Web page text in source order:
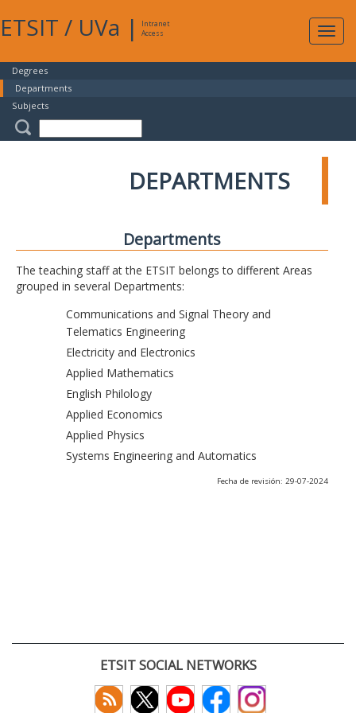
ETSIT / UVa |
Intranet
Access
Degrees
Departments
Subjects
DEPARTMENTS
Departments
The teaching staff at the ETSIT belongs to different Areas
grouped in several Departments:
Communications and Signal Theory and
Telematics Engineering
Electricity and Electronics
Applied Mathematics
English Philology
Applied Economics
Applied Physics
Systems Engineering and Automatics
Fecha de revisión: 29-07-2024
ETSIT SOCIAL NETWORKS